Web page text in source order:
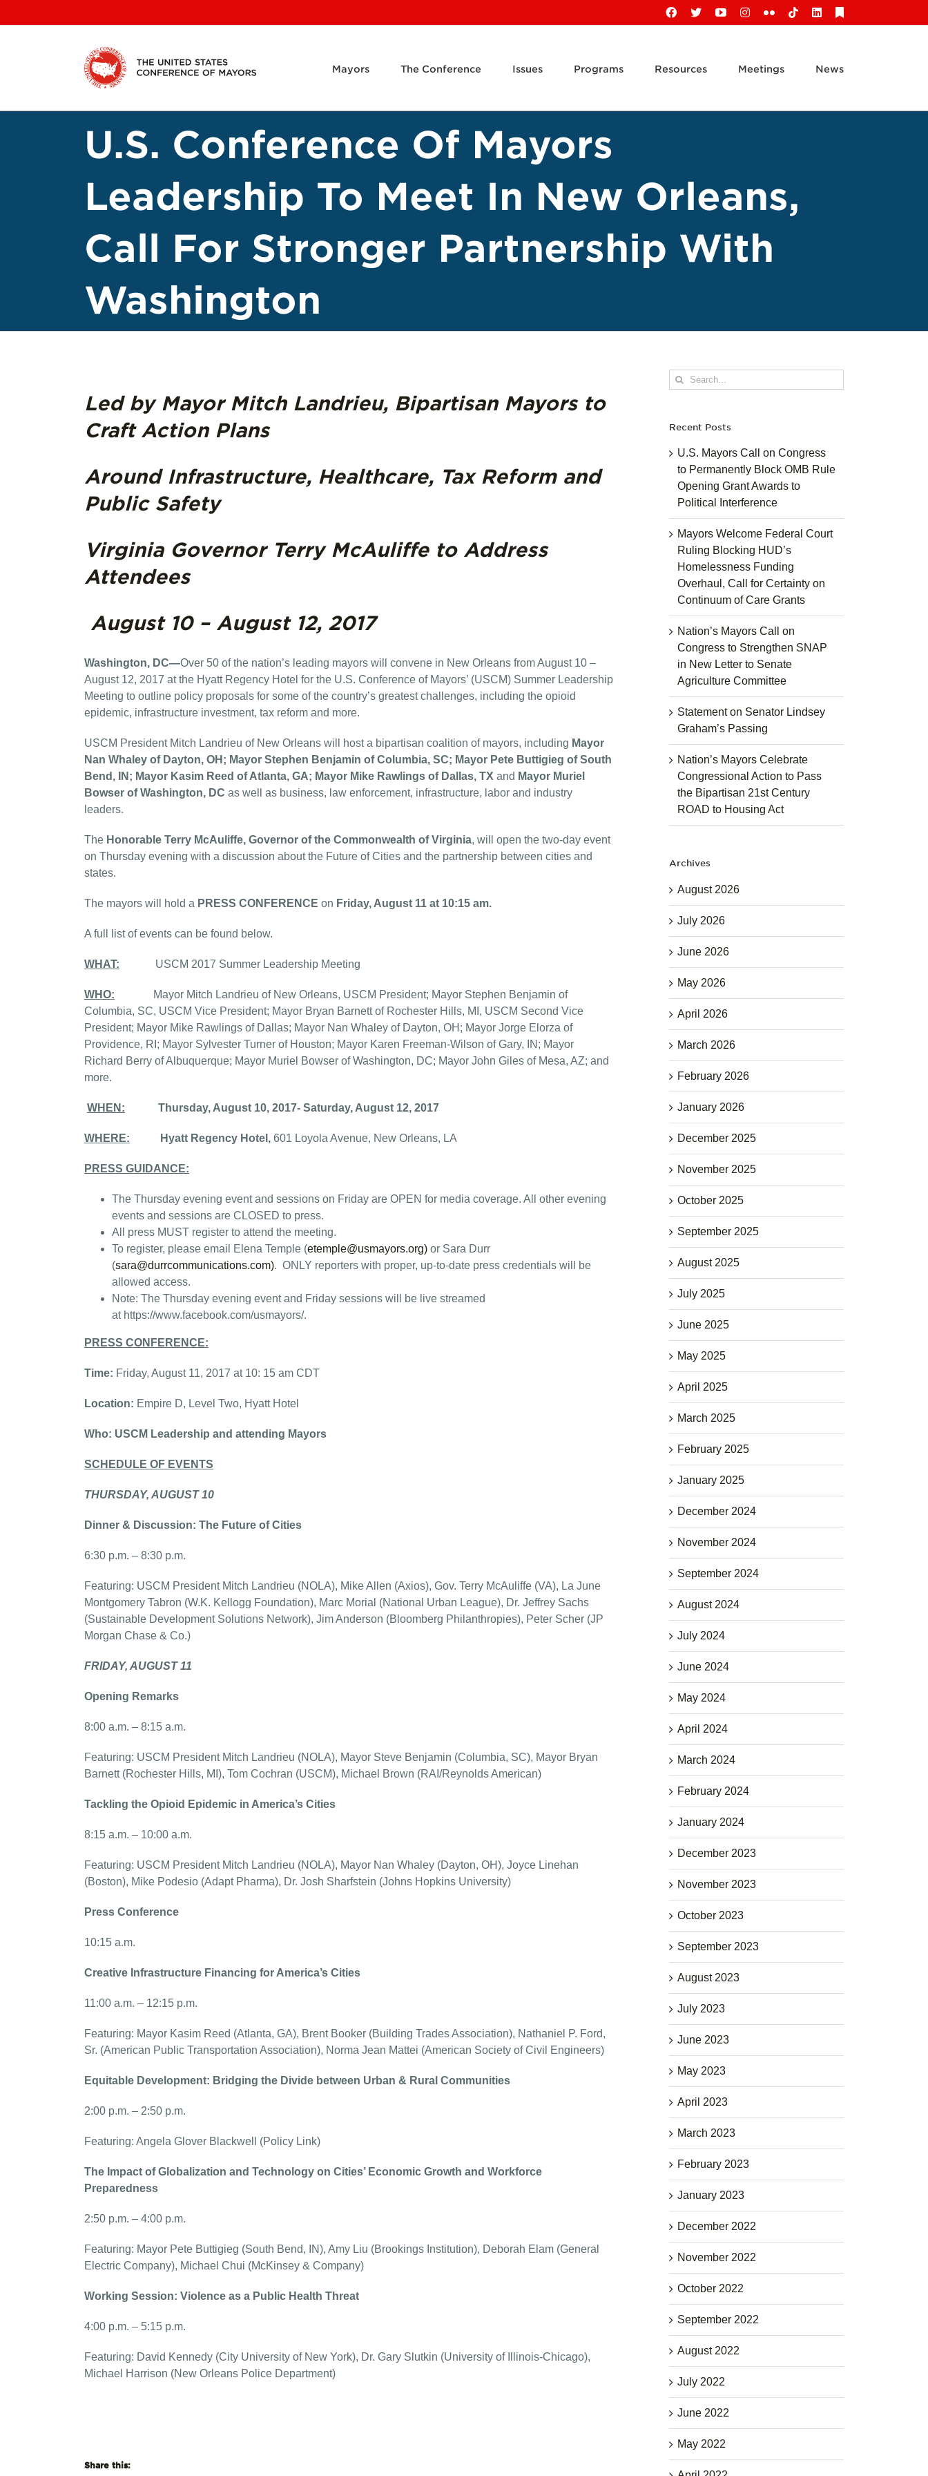
to
Facebook
X YouTubeInstagram
FlickrTiktokLinkedIn
Mayors The Conference Issues Programs Resources Meetings News
U.S. Conference Of Mayors
Leadership To Meet In New Orleans,
Call For Stronger Partnership With
Washington
Led by Mayor Mitch Landrieu, Bipartisan Mayors to
Craft Action Plans
Around Infrastructure, Healthcare, Tax Reform and
Public Safety
Virginia Governor Terry McAuliffe to Address
Attendees
August 10 – August 12, 2017
Washington, DC—Over 50 of the nation’s leading mayors will convene in New Orleans from August 10 –
August 12, 2017 at the Hyatt Regency Hotel for the U.S. Conference of Mayors’ (USCM) Summer Leadership
Meeting to outline policy proposals for some of the country’s greatest challenges, including the opioid
epidemic, infrastructure investment, tax reform and more.
USCM President Mitch Landrieu of New Orleans will host a bipartisan coalition of mayors, including Mayor
Nan Whaley of Dayton, OH; Mayor Stephen Benjamin of Columbia, SC; Mayor Pete Buttigieg of South
Bend, IN; Mayor Kasim Reed of Atlanta, GA; Mayor Mike Rawlings of Dallas, TX and Mayor Muriel
Bowser of Washington, DC as well as business, law enforcement, infrastructure, labor and industry
leaders.
The Honorable Terry McAuliffe, Governor of the Commonwealth of Virginia, will open the two-day event
on Thursday evening with a discussion about the Future of Cities and the partnership between cities and
states.
The mayors will hold a PRESS CONFERENCE on Friday, August 11 at 10:15 am.
A full list of events can be found below.
WHAT: USCM 2017 Summer Leadership Meeting
WHO: Mayor Mitch Landrieu of New Orleans, USCM President; Mayor Stephen Benjamin of
Columbia, SC, USCM Vice President; Mayor Bryan Barnett of Rochester Hills, MI, USCM Second Vice
President; Mayor Mike Rawlings of Dallas; Mayor Nan Whaley of Dayton, OH; Mayor Jorge Elorza of
Providence, RI; Mayor Sylvester Turner of Houston; Mayor Karen Freeman-Wilson of Gary, IN; Mayor
Richard Berry of Albuquerque; Mayor Muriel Bowser of Washington, DC; Mayor John Giles of Mesa, AZ; and
more.
WHEN: Thursday, August 10, 2017- Saturday, August 12, 2017
WHERE: Hyatt Regency Hotel, 601 Loyola Avenue, New Orleans, LA
PRESS GUIDANCE:
The Thursday evening event and sessions on Friday are OPEN for media coverage. All other evening
events and sessions are CLOSED to press.
All press MUST register to attend the meeting.
To register, please email Elena Temple (etemple@usmayors.org) or Sara Durr
(sara@durrcommunications.com). ONLY reporters with proper, up-to-date press credentials will be
allowed access.
Note: The Thursday evening event and Friday sessions will be live streamed
at https://www.facebook.com/usmayors/.
PRESS CONFERENCE:
Time: Friday, August 11, 2017 at 10: 15 am CDT
Location: Empire D, Level Two, Hyatt Hotel
Who: USCM Leadership and attending Mayors
SCHEDULE OF EVENTS
THURSDAY, AUGUST 10
Dinner & Discussion: The Future of Cities
6:30 p.m. – 8:30 p.m.
Featuring: USCM President Mitch Landrieu (NOLA), Mike Allen (Axios), Gov. Terry McAuliffe (VA), La June
Montgomery Tabron (W.K. Kellogg Foundation), Marc Morial (National Urban League), Dr. Jeffrey Sachs
(Sustainable Development Solutions Network), Jim Anderson (Bloomberg Philanthropies), Peter Scher (JP
Morgan Chase & Co.)
FRIDAY, AUGUST 11
Opening Remarks
8:00 a.m. – 8:15 a.m.
Featuring: USCM President Mitch Landrieu (NOLA), Mayor Steve Benjamin (Columbia, SC), Mayor Bryan
Barnett (Rochester Hills, MI), Tom Cochran (USCM), Michael Brown (RAI/Reynolds American)
Tackling the Opioid Epidemic in America’s Cities
8:15 a.m. – 10:00 a.m.
Featuring: USCM President Mitch Landrieu (NOLA), Mayor Nan Whaley (Dayton, OH), Joyce Linehan
(Boston), Mike Podesio (Adapt Pharma), Dr. Josh Sharfstein (Johns Hopkins University)
Press Conference
10:15 a.m.
Creative Infrastructure Financing for America’s Cities
11:00 a.m. – 12:15 p.m.
Featuring: Mayor Kasim Reed (Atlanta, GA), Brent Booker (Building Trades Association), Nathaniel P. Ford,
Sr. (American Public Transportation Association), Norma Jean Mattei (American Society of Civil Engineers)
Equitable Development: Bridging the Divide between Urban & Rural Communities
2:00 p.m. – 2:50 p.m.
Featuring: Angela Glover Blackwell (Policy Link)
The Impact of Globalization and Technology on Cities’ Economic Growth and Workforce
Preparedness
2:50 p.m. – 4:00 p.m.
Featuring: Mayor Pete Buttigieg (South Bend, IN), Amy Liu (Brookings Institution), Deborah Elam (General
Electric Company), Michael Chui (McKinsey & Company)
Working Session: Violence as a Public Health Threat
4:00 p.m. – 5:15 p.m.
Featuring: David Kennedy (City University of New York), Dr. Gary Slutkin (University of Illinois-Chicago),
Michael Harrison (New Orleans Police Department)
Share this:
Search
for:
Recent Posts
U.S. Mayors Call on Congress
to Permanently Block OMB Rule
Opening Grant Awards to
Political Interference
Mayors Welcome Federal Court
Ruling Blocking HUD’s
Homelessness Funding
Overhaul, Call for Certainty on
Continuum of Care Grants
Nation’s Mayors Call on
Congress to Strengthen SNAP
in New Letter to Senate
Agriculture Committee
Statement on Senator Lindsey
Graham’s Passing
Nation’s Mayors Celebrate
Congressional Action to Pass
the Bipartisan 21st Century
ROAD to Housing Act
Archives
August 2026
July 2026
June 2026
May 2026
April 2026
March 2026
February 2026
January 2026
December 2025
November 2025
October 2025
September 2025
August 2025
July 2025
June 2025
May 2025
April 2025
March 2025
February 2025
January 2025
December 2024
November 2024
September 2024
August 2024
July 2024
June 2024
May 2024
April 2024
March 2024
February 2024
January 2024
December 2023
November 2023
October 2023
September 2023
August 2023
July 2023
June 2023
May 2023
April 2023
March 2023
February 2023
January 2023
December 2022
November 2022
October 2022
September 2022
August 2022
July 2022
June 2022
May 2022